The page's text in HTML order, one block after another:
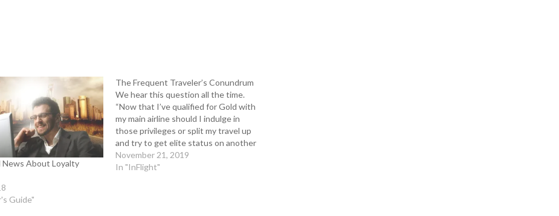
News About Loyalty
Guide"
The Frequent Traveler’s Conundrum
We hear this question all the time.
“Now that I’ve qualified for Gold with
my main airline should I indulge in
those privileges or split my travel up
and try to get elite status on another
airline or alliance?” Likewise we also
hear, “I’ve achieved top tier with one
November 21, 2019
In "InFlight"